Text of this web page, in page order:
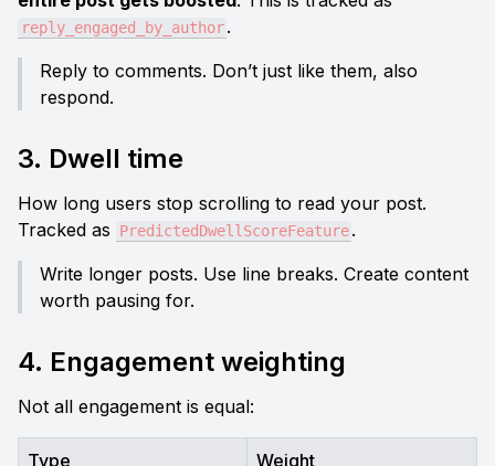
reply_engaged_by_author .
Reply to comments. Don’t just like them, also
respond.
3. Dwell time
How long users stop scrolling to read your post.
Tracked as
PredictedDwellScoreFeature .
Write longer posts. Use line breaks. Create content
worth pausing for.
4. Engagement weighting
Not all engagement is equal:
Type Weight